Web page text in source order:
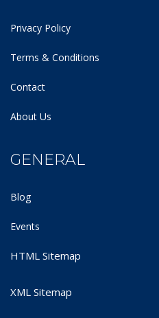
Privacy Policy
Terms & Conditions
Contact
About Us
GENERAL
Blog
Events
HTML Sitemap
XML Sitemap